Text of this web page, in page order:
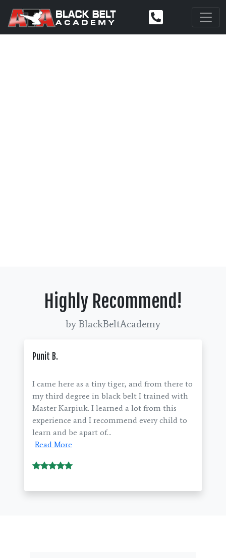
Highly Recommend!
by BlackBeltAcademy
Punit B.
I came here as a tiny tiger, and from there to
my third degree in black belt I trained with
Master Karpiuk. I learned a lot from this
experience and I recommend every child to
learn and be apart of...
Read More